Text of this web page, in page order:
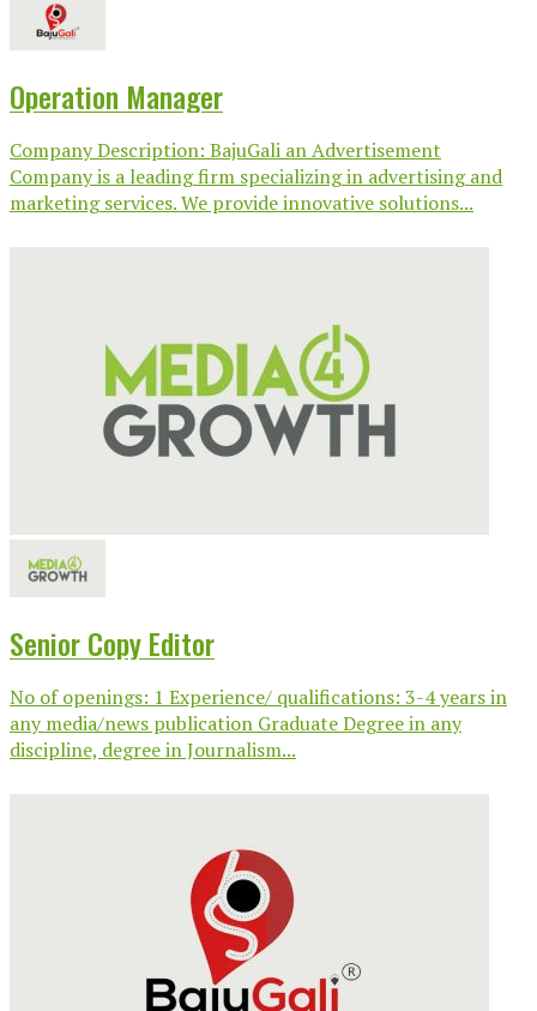
Operation Manager
Company Description: BajuGali an Advertisement
Company is a leading firm specializing in advertising and
marketing services. We provide innovative solutions...
Senior Copy Editor
No of openings: 1 Experience/ qualifications: 3-4 years in
any media/news publication Graduate Degree in any
discipline, degree in Journalism...